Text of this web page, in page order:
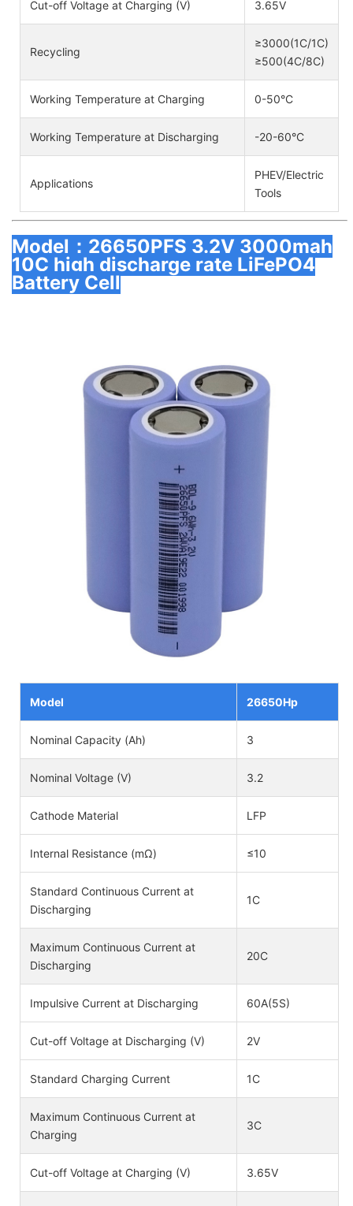
Cut-off Voltage at Charging (V) 3.65V
Recycling
≥3000(1C/1C)
≥500(4C/8C)
Working Temperature at Charging 0-50°C
Working Temperature at Discharging -20-60°C
Applications
PHEV/Electric
Tools
Model：26650PFS 3.2V 3000mah
10C high discharge rate LiFePO4
Battery Cell
Model 26650Hp
Nominal Capacity (Ah) 3
Nominal Voltage (V) 3.2
Cathode Material LFP
Internal Resistance (mΩ) ≤10
Standard Continuous Current at
Discharging
1C
Maximum Continuous Current at
Discharging
20C
Impulsive Current at Discharging 60A(5S)
Cut-off Voltage at Discharging (V) 2V
Standard Charging Current 1C
Maximum Continuous Current at
Charging
3C
Cut-off Voltage at Charging (V) 3.65V